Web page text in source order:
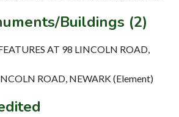
Buildings (2)
AT 98 LINCOLN ROAD,
ROAD, NEWARK (Element)